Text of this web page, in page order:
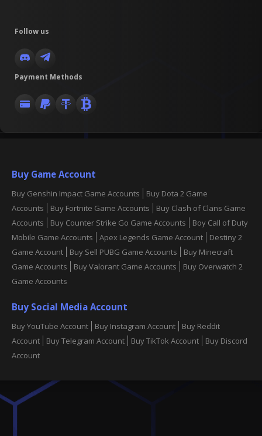
Follow us
Payment Methods
Buy Game Account
Buy Genshin Impact Game Accounts
Buy Dota 2 Game
Accounts
Buy Fortnite Game Accounts
Buy Clash of Clans Game
Accounts
Buy Counter Strike Go Game Accounts
Boy Call of Duty
Mobile Game Accounts
Apex Legends Game Account
Destiny 2
Game Account
Buy Sell PUBG Game Accounts
Buy Minecraft
Game Accounts
Buy Valorant Game Accounts
Buy Overwatch 2
Game Accounts
Buy Social Media Account
Buy YouTube Account Buy Instagram Account
Buy Reddit
Account
Buy Telegram Account Buy TikTok Account
Buy Discord
Account